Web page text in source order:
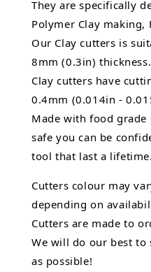
They are specifically
Polymer Clay making,
Our Clay cutters is
8mm (0.3in) thickness.
Clay cutters have
0.4mm (0.014in -
Made with food grade
safe you can be
tool that last a lifetime.
Cutters colour may
depending on
Cutters are made to
We will do our best to
as possible!